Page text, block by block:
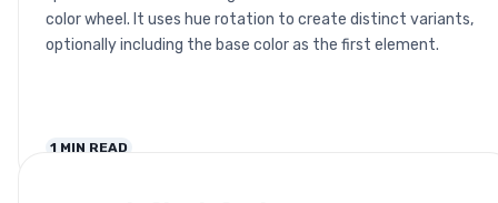
color wheel. It uses hue rotation to create distinct variants,
optionally including the base color as the first element.
1 MIN READ